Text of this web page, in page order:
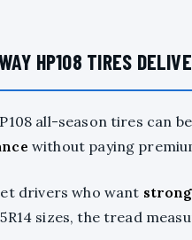
HP108 TIRES
all-season tires can
without paying
drivers who want
sizes, the tread